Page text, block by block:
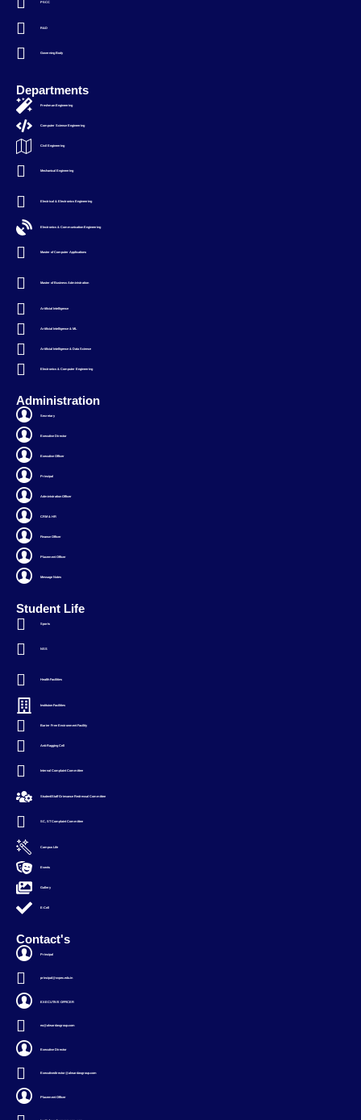
PSCC
R&D
Governing Body
Departments
Freshman Engineering
Computer Science Engineering
Civil Engineering
Mechanical Engineering
Electrical & Electronics Engineering
Electronics & Communication Engineering
Master of Computer Applications
Master of Business Administration
Artificial Intelligence
Artificial Intelligence & ML
Artificial Intelligence & Data Science
Electronics & Computer Engineering
Administration
Secretary
Executive Director
Executive Officer
Principal
Administration Officer
CRM & HR
Finance Officer
Placement Officer
Message Notes
Student Life
Sports
NSS
Health Facilities
Instituion Facilities
Barier Free Environment Facility
Anti-Ragging Cell
Internal Complaint Committee
Student/Staff Grievance Redressal Committee
SC, ST Complaint Committee
Campus Life
Events
Gallery
E-Cell
Contact's
Principal
principal@svpec.edu.in
EXECUTIVE OFFICER
eo@alwardasgroup.com
Executive Director
Executivedirector@alwardasgroup.com
Placement Officer